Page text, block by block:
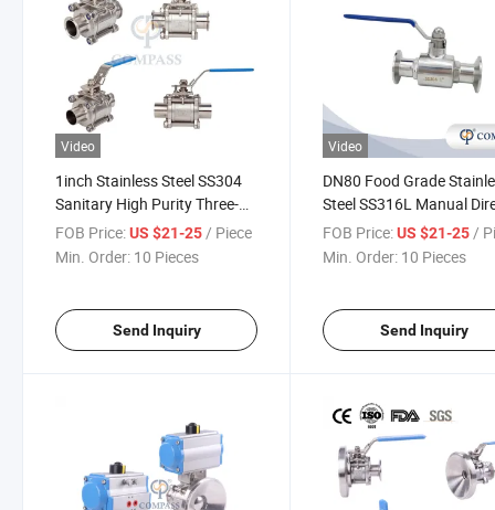
Video
1inch Stainless Steel SS304
Sanitary High Purity Three-
Piece Full Port Encapsulated
Tri-Clamp Ball Valve
FOB Price:US $21-25/ Piece
Min. Order: 10 Pieces
Send Inquiry
Video
DN80 Food Grade
Steel SS316L Manual
Way Tri Clamp Ball Valve
FOB Price: US $21-25/
Min. Order: 10 Pieces
Send Inquiry